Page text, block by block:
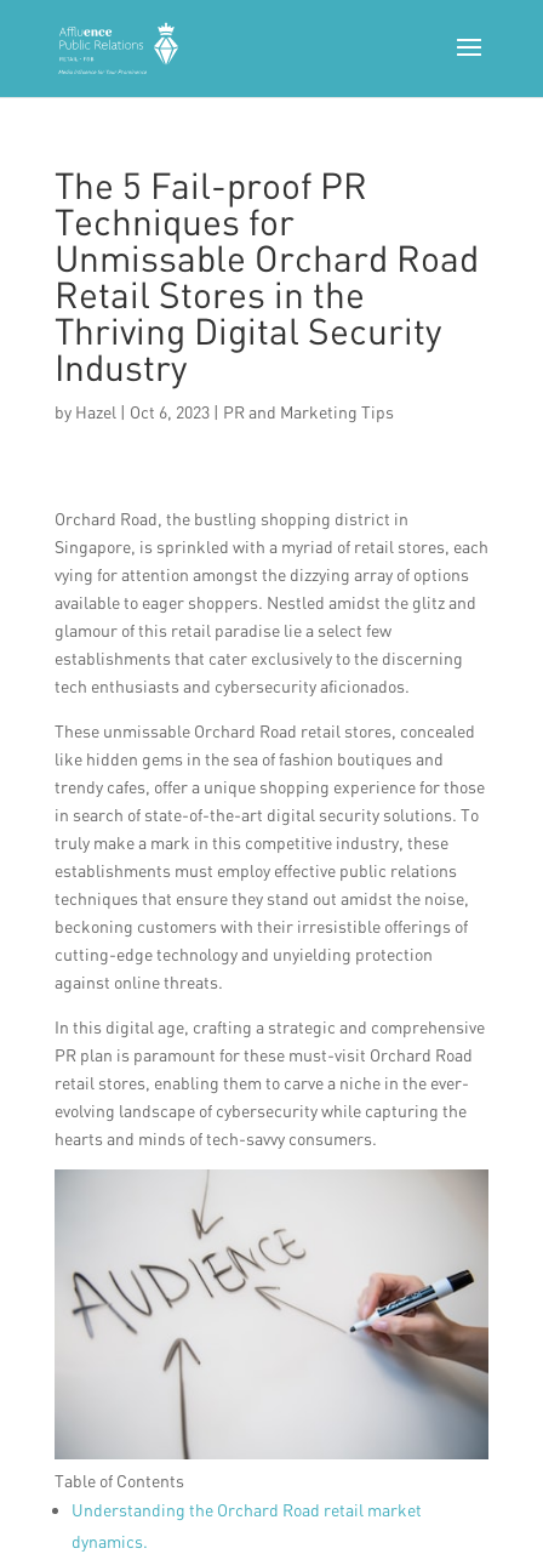
The 5 Fail-proof PR
Techniques for
Unmissable Orchard Road
Retail Stores in the
Thriving Digital Security
Industry
by Hazel | Oct 6, 2023| PR and Marketing Tips
Orchard Road, the bustling shopping district in
Singapore, is sprinkled with a myriad of retail stores, each
vying for attention amongst the dizzying array of options
available to eager shoppers. Nestled amidst the glitz and
glamour of this retail paradise lie a select few
establishments that cater exclusively to the discerning
tech enthusiasts and cybersecurity aficionados.
These unmissable Orchard Road retail stores, concealed
like hidden gems in the sea of fashion boutiques and
trendy cafes, offer a unique shopping experience for those
in search of state-of-the-art digital security solutions. To
truly make a mark in this competitive industry, these
establishments must employ effective public relations
techniques that ensure they stand out amidst the noise,
beckoning customers with their irresistible offerings of
cutting-edge technology and unyielding protection
against online threats.
In this digital age, crafting a strategic and comprehensive
PR plan is paramount for these must-visit Orchard Road
retail stores, enabling them to carve a niche in the ever-
evolving landscape of cybersecurity while capturing the
hearts and minds of tech-savvy consumers.
Table of Contents
Understanding the Orchard Road retail market
dynamics.